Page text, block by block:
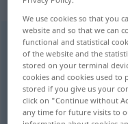
erfüllen <erfüllen>
Overview of all
(For more details, click/
vervullen,
We use cookies so that you
website and so that we can
functional and statistical
of the website and the
stored on your terminal
cookies and cookies used
stored if you give us your
click on "Continue without
any time for future visits to